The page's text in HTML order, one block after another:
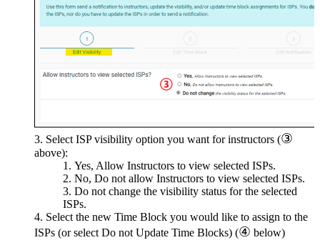
Select ISP visibility option you want for instructors (③
above):
Yes, Allow Instructors to view selected ISPs.
No, Do not allow Instructors to view selected ISPs.
Do not change the visibility status for the selected
ISPs.
Select the new Time Block you would like to assign to the
ISPs (or select Do not Update Time Blocks) (④ below)